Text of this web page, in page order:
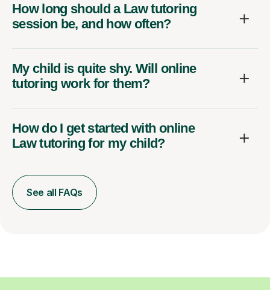
How long should a Law tutoring
session be, and how often?
My child is quite shy. Will online
tutoring work for them?
How do I get started with online
Law tutoring for my child?
See all FAQs